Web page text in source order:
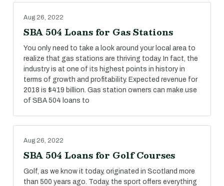
Aug 26, 2022
SBA 504 Loans for Gas Stations
You only need to take a look around your local area to
realize that gas stations are thriving today. In fact, the
industry is at one of its highest points in history in
terms of growth and profitability. Expected revenue for
2018 is $419 billion. Gas station owners can make use
of SBA 504 loans to
Aug 26, 2022
SBA 504 Loans for Golf Courses
Golf, as we know it today, originated in Scotland more
than 500 years ago. Today, the sport offers everything